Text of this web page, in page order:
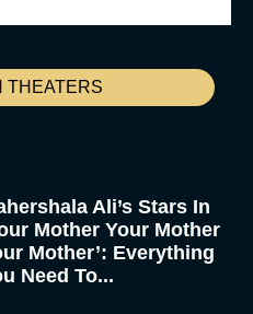
THEATERS
Ali’s Stars In
Mother Your Mother
Mother’: Everything
Need To...